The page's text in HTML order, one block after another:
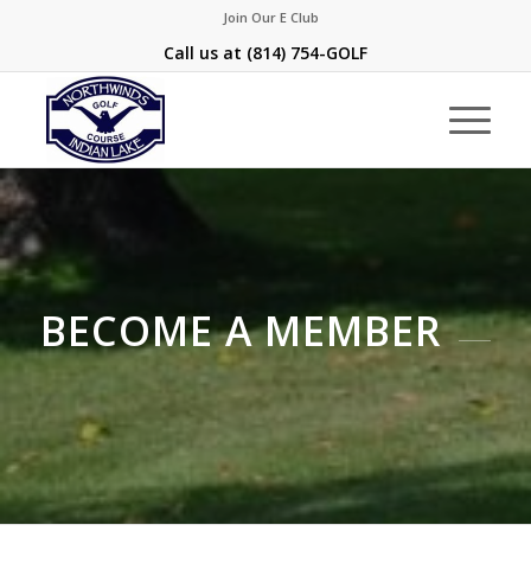
Join Our E Club
Call us at (814) 754-GOLF
BECOME A MEMBER